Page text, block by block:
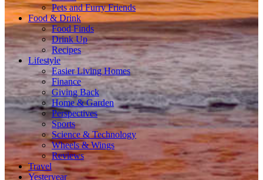
Pets and Furry Friends
Food & Drink
Food Finds
Drink Up
Recipes
Lifestyle
Easier Living Homes
Finance
Giving Back
Home & Garden
Perspectives
Sports
Science & Technology
Wheels & Wings
Reviews
Travel
Yesteryear